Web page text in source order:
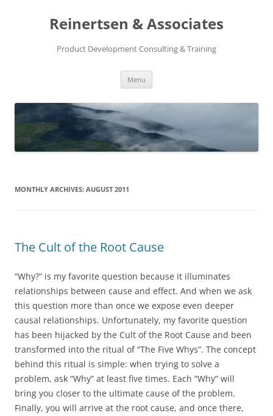
Reinertsen & Associates
Product Development Consulting & Training
Menu
MONTHLY ARCHIVES: AUGUST 2011
The Cult of the Root Cause
“Why?” is my favorite question because it illuminates
relationships between cause and effect. And when we ask
this question more than once we expose even deeper
causal relationships. Unfortunately, my favorite question
has been hijacked by the Cult of the Root Cause and been
transformed into the ritual of “The Five Whys”. The concept
behind this ritual is simple: when trying to solve a
problem, ask “Why” at least five times. Each “Why” will
bring you closer to the ultimate cause of the problem.
Finally, you will arrive at the root cause, and once there,